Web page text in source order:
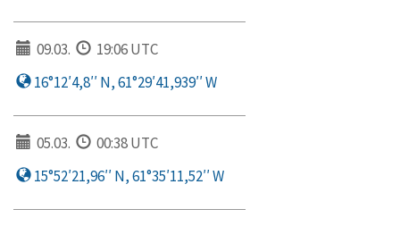
09.03.
19:06 UTC
16°12′4,8′′ N, 61°29′41,939′′ W
05.03.
00:38 UTC
15°52′21,96′′ N, 61°35′11,52′′ W